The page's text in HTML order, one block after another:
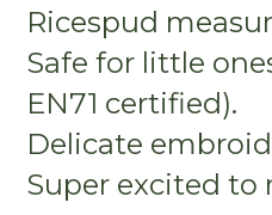
Ricespud
Safe for little
EN71 certified).
Delicate
Super excited to